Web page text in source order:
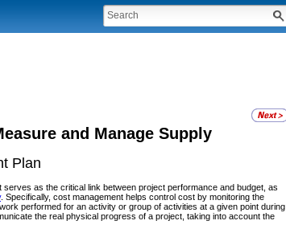
and Manage Supply
Plan
as the critical link between project performance and budget, as
. Specifically, cost management helps control cost by monitoring the
performed for an activity or group of activities at a given point during
the real physical progress of a project, taking into account the